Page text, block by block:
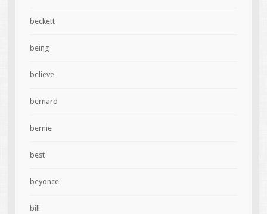
beckett
being
believe
bernard
bernie
best
beyonce
bill